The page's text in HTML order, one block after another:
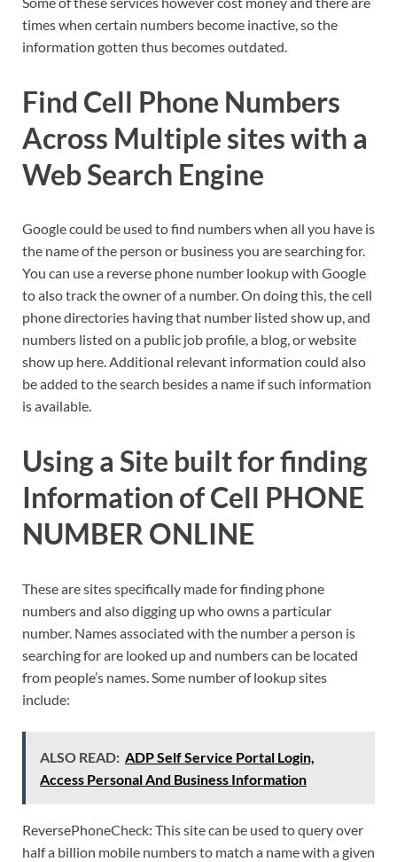
times when certain numbers become inactive, so the
information gotten thus becomes outdated.
Find Cell Phone Numbers
Across Multiple sites with a
Web Search Engine
Google could be used to find numbers when all you have is
the name of the person or business you are searching for.
You can use a reverse phone number lookup with Google
to also track the owner of a number. On doing this, the cell
phone directories having that number listed show up, and
numbers listed on a public job profile, a blog, or website
show up here. Additional relevant information could also
be added to the search besides a name if such information
is available.
Using a Site built for finding
Information of Cell PHONE
NUMBER ONLINE
These are sites specifically made for finding phone
numbers and also digging up who owns a particular
number. Names associated with the number a person is
searching for are looked up and numbers can be located
from people’s names. Some number of lookup sites
include:
ALSO READ: ADP Self Service Portal Login,
Access Personal And Business Information
ReversePhoneCheck: This site can be used to query over
half a billion mobile numbers to match a name with a given